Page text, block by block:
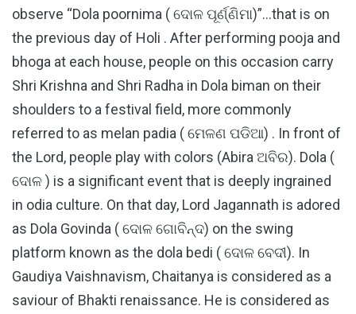
observe “Dola poornima ( ଦୋଳ ପୂର୍ଣ୍ଣିମା)”…that is on
the previous day of Holi . After performing pooja and
bhoga at each house, people on this occasion carry
Shri Krishna and Shri Radha in Dola biman on their
shoulders to a festival field, more commonly
referred to as melan padia ( ମେଳଣ ପଡିଆ) . In front of
the Lord, people play with colors (Abira ଅବିର). Dola (
ଦୋଳ ) is a significant event that is deeply ingrained
in odia culture. On that day, Lord Jagannath is adored
as Dola Govinda ( ଦୋଳ ଗୋବିନ୍ଦ) on the swing
platform known as the dola bedi ( ଦୋଳ ବେଦୀ). In
Gaudiya Vaishnavism, Chaitanya is considered as a
saviour of Bhakti renaissance. He is considered as